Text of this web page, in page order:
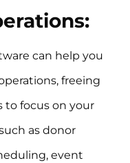
can help you
freeing
to focus on your
as donor
event